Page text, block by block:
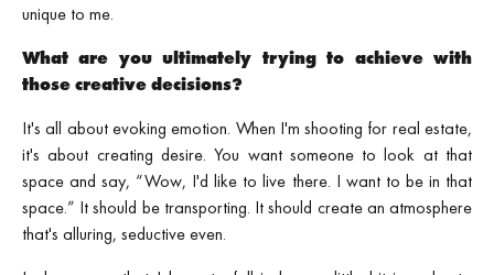
unique to me.
What are you ultimately trying to achieve with
those creative decisions?
It's all about evoking emotion. When I'm shooting for real estate,
it's about creating desire. You want someone to look at that
space and say, “Wow, I'd like to live there. I want to be in that
space.” It should be transporting. It should create an atmosphere
that's alluring, seductive even.